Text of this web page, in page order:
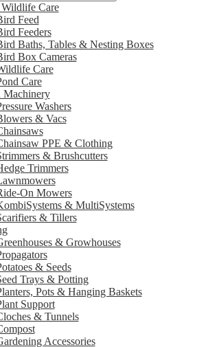
Care
Feed
Feeders
Baths, Tables & Nesting Boxes
Box Cameras
Care
Care
Machinery
Washers
& Vacs
PPE & Clothing
& Brushcutters
Trimmers
On Mowers
& MultiSystems
& Tillers
& Growhouses
& Seeds
Trays & Potting
Pots & Hanging Baskets
Support
& Tunnels
Accessories